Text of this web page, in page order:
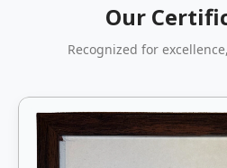
Our
Recognized for